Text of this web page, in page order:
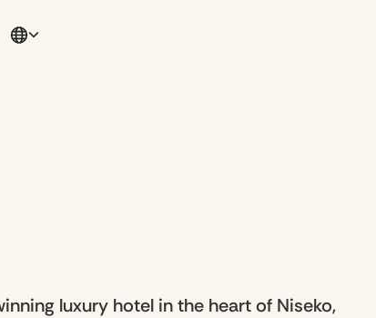
luxury hotel in the heart of Niseko,